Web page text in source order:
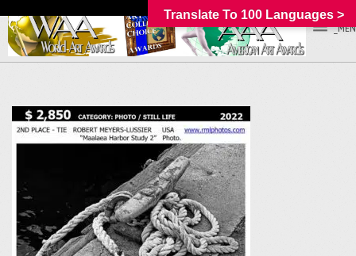
Translate To 100 Languages >